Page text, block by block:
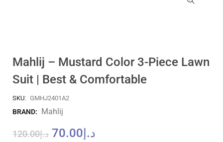
Mahlij – Mustard Color 3-Piece Lawn
Suit | Best & Comfortable
SKU: GMHJ2401A2
BRAND: Mahlij
د.إ120.00 د.إ 70.00